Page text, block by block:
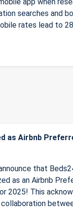
searches and
rates lead to
as Airbnb
that
as an Airbnb
2025! This